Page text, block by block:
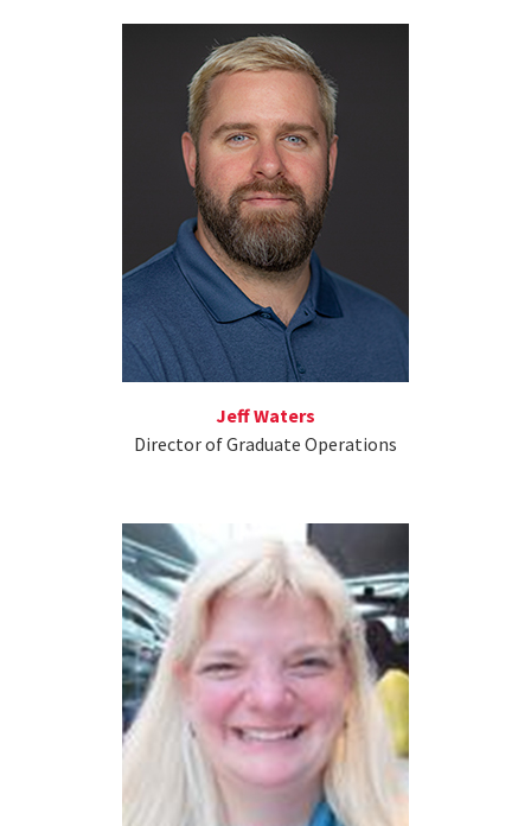
Jeff Waters
Director of Graduate Operations